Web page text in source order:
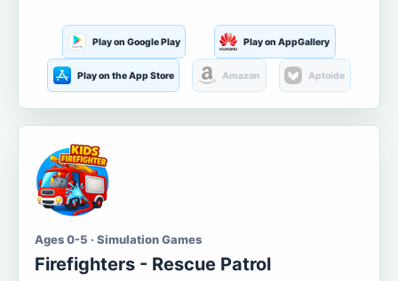
Play on Google Play Play on AppGallery
Play on the App Store Amazon Aptoide
Ages 0-5 · Simulation Games
Firefighters - Rescue Patrol